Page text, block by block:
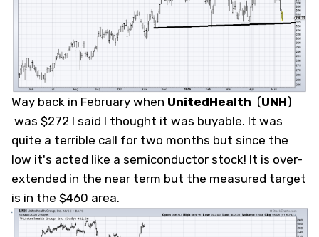
Way back in February when UnitedHealth (UNH)
was $272 I said I thought it was buyable. It was
quite a terrible call for two months but since the
low it's acted like a semiconductor stock! It is over-
extended in the near term but the measured target
is in the $460 area.